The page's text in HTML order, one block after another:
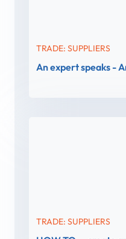
TRADE: SUPPLIERS
An expert speaks -
TRADE: SUPPLIERS